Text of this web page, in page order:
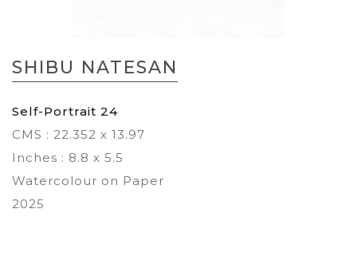
to
the
of
images
gallery
SHIBU NATESAN
Self-Portrait 24
CMS : 22.352 x 13.97
Inches : 8.8 x 5.5
Watercolour on Paper
2025